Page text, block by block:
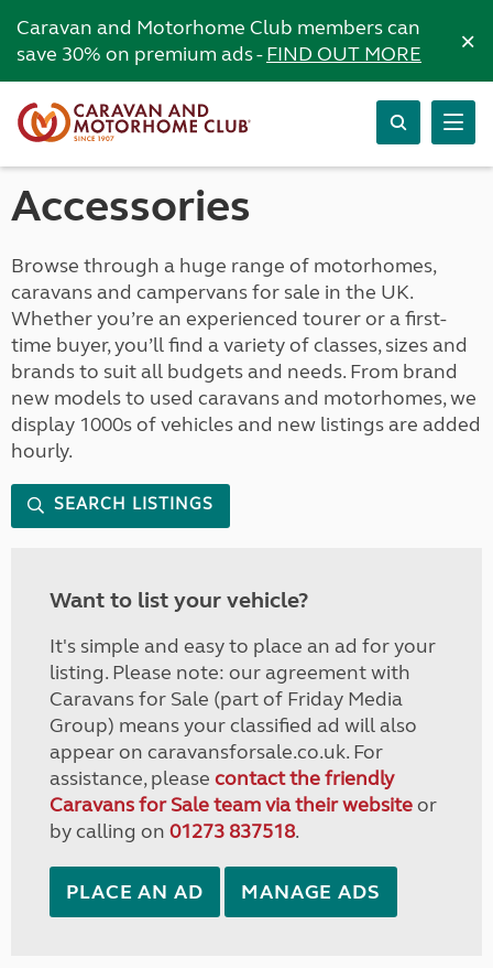
Caravan and Motorhome Club members can
save 30% on premium ads -FIND OUT MORE ×
Accessories
Browse through a huge range of motorhomes,
caravans and campervans for sale in the UK.
Whether you’re an experienced tourer or a first-
time buyer, you’ll find a variety of classes, sizes and
brands to suit all budgets and needs. From brand
new models to used caravans and motorhomes, we
display 1000s of vehicles and new listings are added
hourly.
SEARCH LISTINGS
Want to list your vehicle?
It's simple and easy to place an ad for your
listing. Please note: our agreement with
Caravans for Sale (part of Friday Media
Group) means your classified ad will also
appear on caravansforsale.co.uk. For
assistance, please contact the friendly
Caravans for Sale team via their websiteor
by calling on 01273 837518.
PLACE AN AD MANAGE ADS